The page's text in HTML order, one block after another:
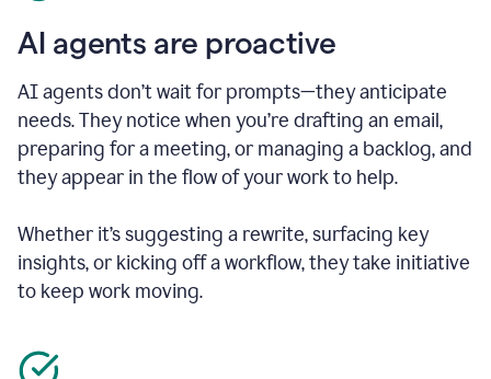
AI agents are proactive
AI agents don’t wait for prompts—they anticipate
needs. They notice when you’re drafting an email,
preparing for a meeting, or managing a backlog, and
they appear in the flow of your work to help.
Whether it’s suggesting a rewrite, surfacing key
insights, or kicking off a workflow, they take initiative
to keep work moving.